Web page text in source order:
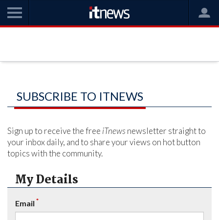
SUBSCRIBE TO ITNEWS
Sign up to receive the free iTnews newsletter straight to
your inbox daily, and to share your views on hot button
topics with the community.
My Details
Email *